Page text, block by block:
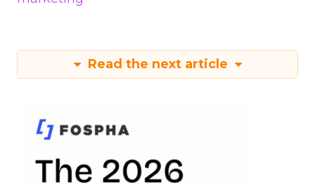
Read the next article